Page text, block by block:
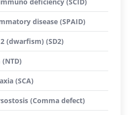
disease (SPAID)
(dwarfism) (SD2)
(SCA)
(Comma defect)